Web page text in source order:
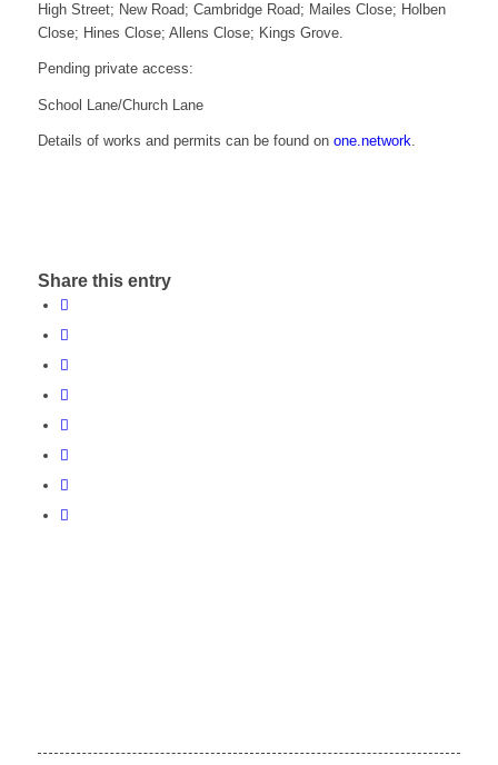
High Street; New Road; Cambridge Road; Mailes Close; Holben
Close; Hines Close; Allens Close; Kings Grove.
Pending private access:
School Lane/Church Lane
Details of works and permits can be found on one.network
Share this entry